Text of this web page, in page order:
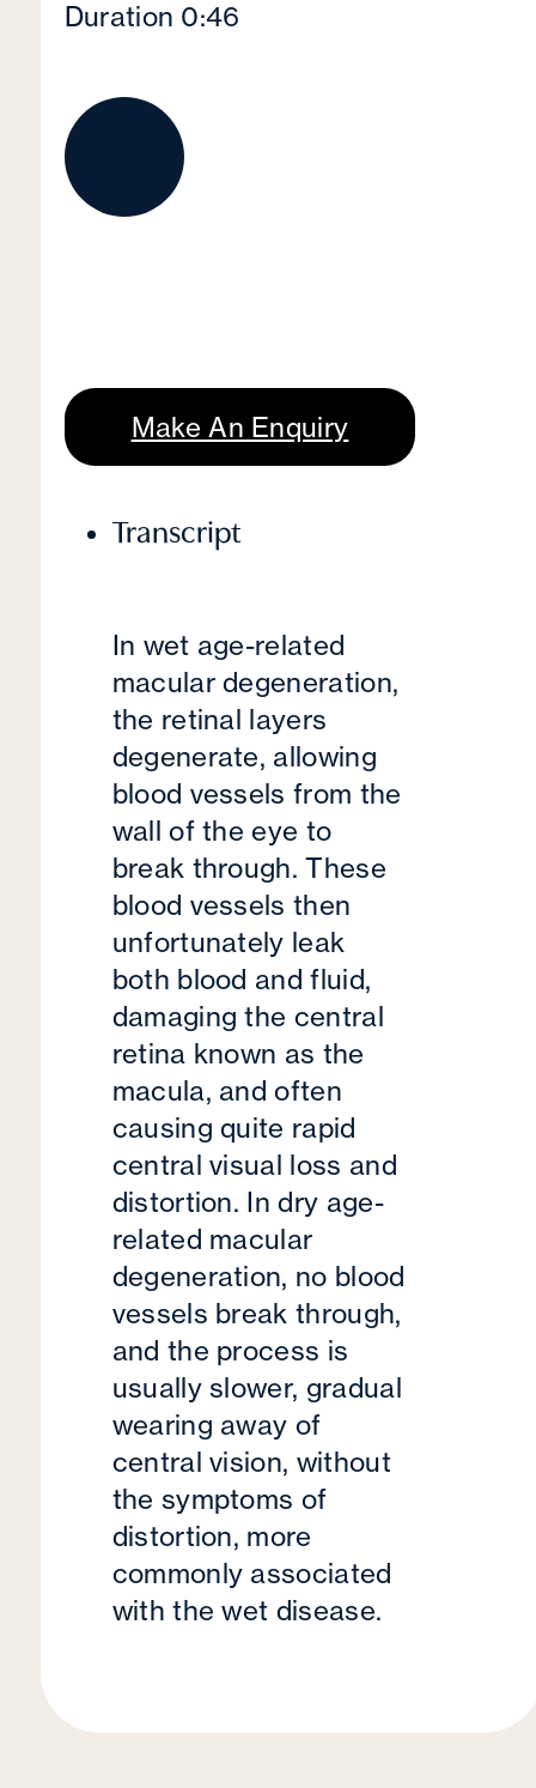
Duration 0:46
Make An Enquiry
Transcript
In wet age-related
macular degeneration,
the retinal layers
degenerate, allowing
blood vessels from the
wall of the eye to
break through. These
blood vessels then
unfortunately leak
both blood and fluid,
damaging the central
retina known as the
macula, and often
causing quite rapid
central visual loss and
distortion. In dry age-
related macular
degeneration, no blood
vessels break through,
and the process is
usually slower, gradual
wearing away of
central vision, without
the symptoms of
distortion, more
commonly associated
with the wet disease.